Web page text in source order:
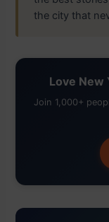
the city that
Love New
Join 1,000+